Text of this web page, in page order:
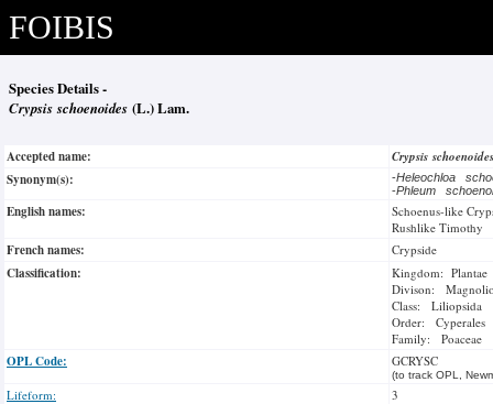
FOIBIS
Species Details -
Crypsis schoenoides (L.) Lam.
Accepted name:
Crypsis
Synonym(s):
-Heleochloa
-Phleum
English names:
Schoenus-like
Rushlike Timothy
French names: Crypside
Classification:
Kingdom: Plantae
Divison:
Class: Liliopsida
Order: Cyperales
Family: Poaceae
OPL Code: GCRYSC
(to track OPL,
Lifeform:
3